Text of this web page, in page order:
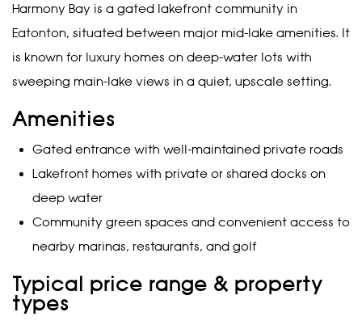
Harmony Bay is a gated lakefront community in
Eatonton, situated between major mid-lake amenities. It
is known for luxury homes on deep-water lots with
sweeping main-lake views in a quiet, upscale setting.
Amenities
Gated entrance with well-maintained private roads
Lakefront homes with private or shared docks on
deep water
Community green spaces and convenient access to
nearby marinas, restaurants, and golf
Typical price range & property
types